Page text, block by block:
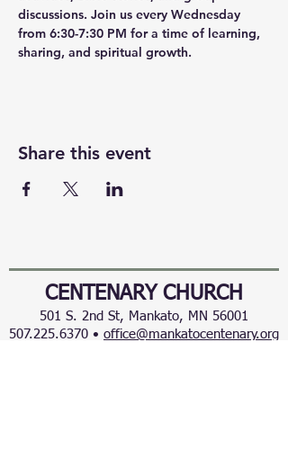
discussions. Join us every Wednesday
from 6:30-7:30 PM for a time of learning,
sharing, and spiritual growth.
Share this event
CENTENARY CHURCH
501 S. 2nd St, Mankato, MN 56001
507.225.6370 • office@mankatocentenary.org